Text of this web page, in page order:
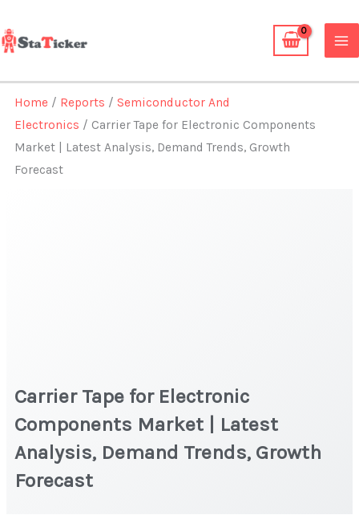
to
content
Home / Reports /Semiconductor And
Electronics / Carrier Tape for Electronic Components
Market | Latest Analysis, Demand Trends, Growth
Forecast
Carrier Tape for Electronic
Components Market | Latest
Analysis, Demand Trends, Growth
Forecast